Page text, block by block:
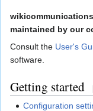
Jump
to
navigation
Jump
to
search
maintained by our
Consult the User's
software.
Getting started
Configuration